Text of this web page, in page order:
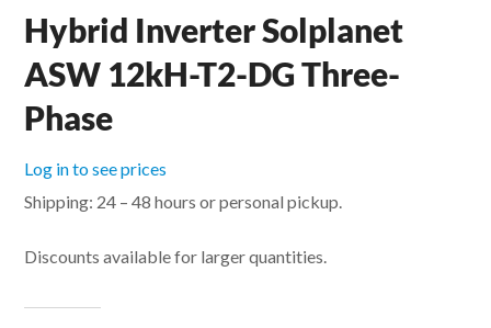
Hybrid Inverter Solplanet
ASW 12kH-T2-DG Three-
Phase
Log in to see prices
Shipping: 24 – 48 hours or personal pickup.
Discounts available for larger quantities.